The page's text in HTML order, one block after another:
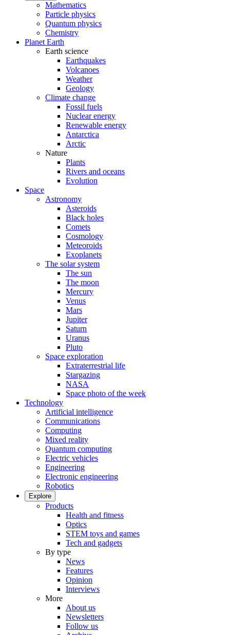
Mathematics
Particle physics
Quantum physics
Chemistry
Planet Earth
Earth science
Earthquakes
Volcanoes
Weather
Geology
Climate change
Fossil fuels
Nuclear energy
Renewable energy
Antarctica
Arctic
Nature
Plants
Rivers and oceans
Evolution
Space
Astronomy
Asteroids
Black holes
Comets
Cosmology
Meteoroids
Exoplanets
The solar system
The sun
The moon
Mercury
Venus
Mars
Jupiter
Saturn
Uranus
Pluto
Space exploration
Extraterrestrial life
Stargazing
NASA
Space photo of the week
Technology
Artificial intelligence
Communications
Computing
Mixed reality
Quantum computing
Electric vehicles
Engineering
Electronic engineering
Robotics
Explore
Products
Health and fitness
Optics
STEM toys and games
Tech and gadgets
By type
News
Features
Opinion
Interviews
More
About us
Newsletters
Follow us